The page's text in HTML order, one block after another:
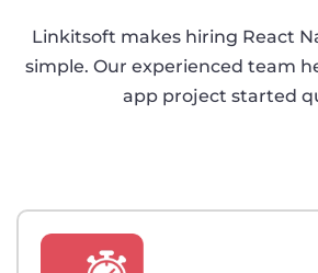
Linkitsoft makes hiring React
simple. Our experienced team
app project started